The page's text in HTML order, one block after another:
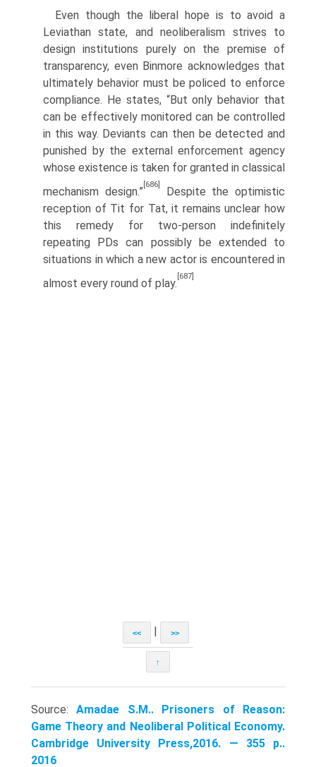
Even though the liberal hope is to avoid a
Leviathan state, and neoliberalism strives to
design institutions purely on the premise of
transparency, even Binmore acknowledges that
ultimately behavior must be policed to enforce
compliance. He states, “But only behavior that
can be effectively monitored can be controlled
in this way. Deviants can then be detected and
punished by the external enforcement agency
whose existence is taken for granted in classical
mechanism design.”
[686]
Despite the optimistic
reception of Tit for Tat, it remains unclear how
this remedy for two-person indefinitely
repeating PDs can possibly be extended to
situations in which a new actor is encountered in
almost every round of play.
[687]
<< >>
↑
Source:Amadae S.M.. Prisoners of Reason:
Game Theory and Neoliberal Political Economy.
Cambridge University Press,2016. — 355 p..
2016